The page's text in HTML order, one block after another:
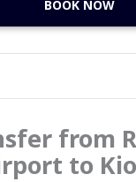
BOOK NOW
from
to